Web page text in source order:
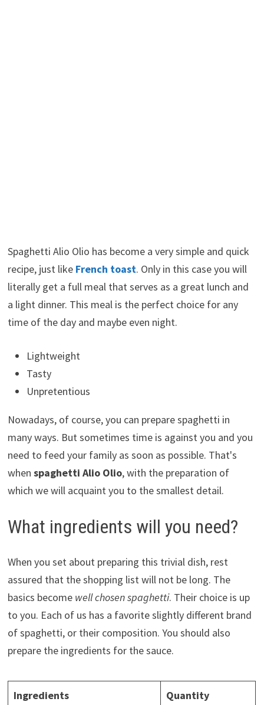
Spaghetti Alio Olio has become a very simple and quick
recipe, just like French toast. Only in this case you will
literally get a full meal that serves as a great lunch and
a light dinner. This meal is the perfect choice for any
time of the day and maybe even night.
Lightweight
Tasty
Unpretentious
Nowadays, of course, you can prepare spaghetti in
many ways. But sometimes time is against you and you
need to feed your family as soon as possible. That's
whenspaghetti Alio Olio, with the preparation of
which we will acquaint you to the smallest detail.
What ingredients will you need?
When you set about preparing this trivial dish, rest
assured that the shopping list will not be long. The
basics become well chosen spaghetti. Their choice is up
to you. Each of us has a favorite slightly different brand
of spaghetti, or their composition. You should also
prepare the ingredients for the sauce.
Ingredients Quantity